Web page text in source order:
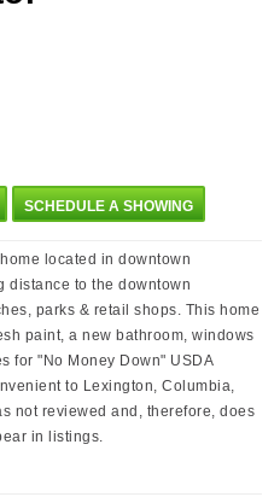
SCHEDULE A SHOWING
located in downtown
distance to the downtown
parks & retail shops. This home
paint, a new bathroom, windows
for "No Money Down" USDA
to Lexington, Columbia,
not reviewed and, therefore, does
in listings.